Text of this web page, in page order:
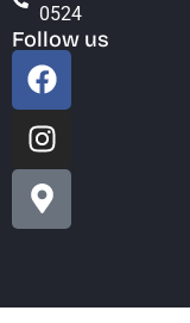
0524
Follow us